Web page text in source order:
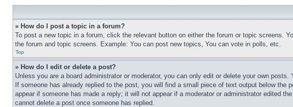
» How do I post a topic in a forum?
To post a new topic in a forum, click the relevant button on either the forum or topic screens.
the forum and topic screens. Example: You can post new topics, You can vote in polls, etc.
Top
» How do I edit or delete a post?
Unless you are a board administrator or moderator, you can only edit or delete your own
If someone has already replied to the post, you will find a small piece of text output below
appear if someone has made a reply; it will not appear if a moderator or administrator edited
cannot delete a post once someone has replied.